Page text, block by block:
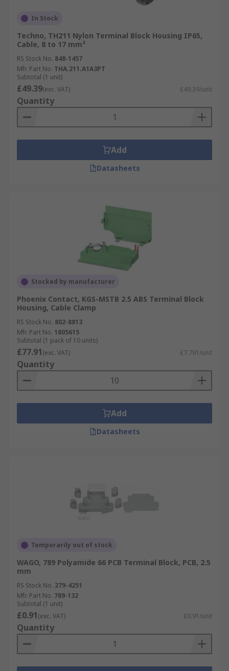
In Stock
Techno, TH211 Nylon Terminal Block Housing IP65,
Cable, 8 to 17 mm²
RS Stock No. 848-1457
Mfr. Part No. THA.211.A1A3PT
Subtotal (1 unit)
£49.39(exc. VAT) £49.39/unit
Quantity
Add
Datasheets
Stocked by manufacturer
Phoenix Contact, KGS-MSTB 2.5 ABS Terminal Block
Housing, Cable Clamp
RS Stock No. 802-8813
Mfr. Part No. 1805615
Subtotal (1 pack of 10 units)
£77.91(exc. VAT) £7.791/unit
Quantity
Add
Datasheets
Temporarily out of stock
WAGO, 789 Polyamide 66 PCB Terminal Block, PCB, 2.5
mm
RS Stock No. 279-4251
Mfr. Part No. 789-132
Subtotal (1 unit)
£0.91(exc. VAT) £0.91/unit
Quantity